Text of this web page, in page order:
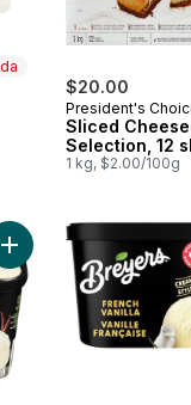
$20.00
President's
Sliced
Selection, 12
1 kg, $2.00/100g
Chip Cookie